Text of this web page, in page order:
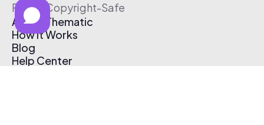
Free & Copyright-Safe
About Thematic
How It Works
Blog
Help Center